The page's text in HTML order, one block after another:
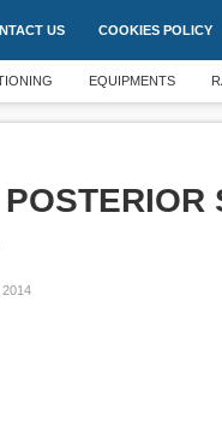
US COOKIES POLICY
EQUIPMENTS
2014